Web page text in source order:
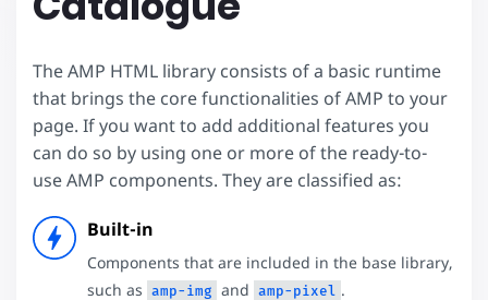
The AMP HTML library consists of a basic runtime
that brings the core functionalities of AMP to your
page. If you want to add additional features you
can do so by using one or more of the ready-to-
use AMP components. They are classified as:
Built-in
Components that are included in the base library,
such as amp-img and amp-pixel .